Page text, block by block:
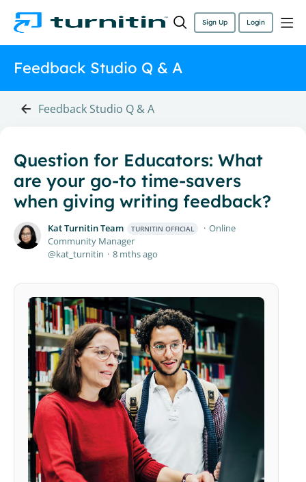
Sign Up Login
Feedback Studio Q & A
Feedback Studio Q & A
Question for Educators: What
are your go-to time-savers
when giving writing feedback?
Kat Turnitin Team TURNITIN OFFICIAL
Online
Community Manager
kat_turnitin
8 mths ago